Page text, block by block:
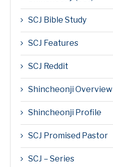
SCJ Bible Study
SCJ Features
SCJ Reddit
Shincheonji Overview
Shincheonji Profile
SCJ Promised Pastor
SCJ – Series